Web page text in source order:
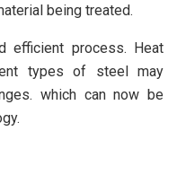
being treated.
efficient process. Heat
types of steel may
which can now be